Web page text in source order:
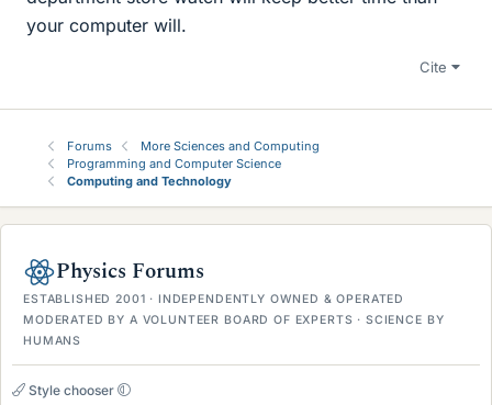
your computer will.
Cite
Forums
More Sciences and Computing
Programming and Computer Science
Computing and Technology
Physics Forums
ESTABLISHED 2001 · INDEPENDENTLY OWNED & OPERATED
MODERATED BY A VOLUNTEER BOARD OF EXPERTS · SCIENCE BY
HUMANS
Style chooser